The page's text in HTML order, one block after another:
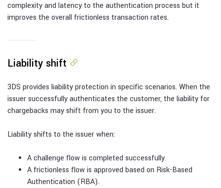
complexity and latency to the authentication process but it
improves the overall frictionless transaction rates.
Liability shift
3DS provides liability protection in specific scenarios. When the
issuer successfully authenticates the customer, the liability for
chargebacks may shift from you to the issuer.
Liability shifts to the issuer when:
A challenge flow is completed successfully.
A frictionless flow is approved based on Risk-Based
Authentication (RBA).